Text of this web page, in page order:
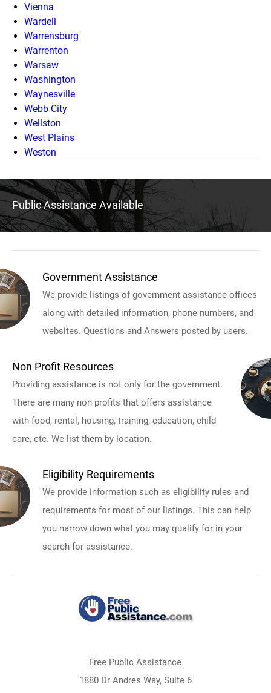
Vienna
Wardell
Warrensburg
Warrenton
Warsaw
Washington
Waynesville
Webb City
Wellston
West Plains
Weston
Public Assistance Available
Government Assistance
We provide listings of government assistance offices
along with detailed information, phone numbers, and
websites. Questions and Answers posted by users.
Non Profit Resources
Providing assistance is not only for the government.
There are many non profits that offers assistance
with food, rental, housing, training, education, child
care, etc. We list them by location.
Eligibility Requirements
We provide information such as eligibility rules and
requirements for most of our listings. This can help
you narrow down what you may qualify for in your
search for assistance.
Free Public Assistance
1880 Dr Andres Way, Suite 6